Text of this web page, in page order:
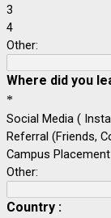
3
4
Other:
Where did you
*
Social Media (
Referral (Friends,
Campus
Other:
Country :